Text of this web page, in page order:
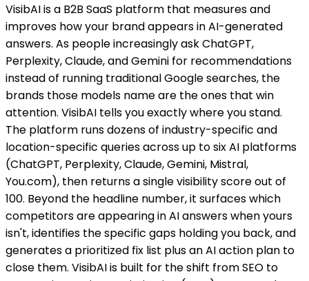
VisibAI is a B2B SaaS platform that measures and
improves how your brand appears in AI-generated
answers. As people increasingly ask ChatGPT,
Perplexity, Claude, and Gemini for recommendations
instead of running traditional Google searches, the
brands those models name are the ones that win
attention. VisibAI tells you exactly where you stand.
The platform runs dozens of industry-specific and
location-specific queries across up to six AI platforms
(ChatGPT, Perplexity, Claude, Gemini, Mistral,
You.com), then returns a single visibility score out of
100. Beyond the headline number, it surfaces which
competitors are appearing in AI answers when yours
isn't, identifies the specific gaps holding you back, and
generates a prioritized fix list plus an AI action plan to
close them. VisibAI is built for the shift from SEO to